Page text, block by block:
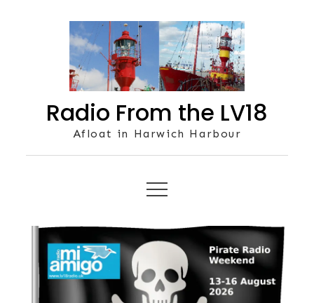
Radio From the LV18
Afloat in Harwich Harbour